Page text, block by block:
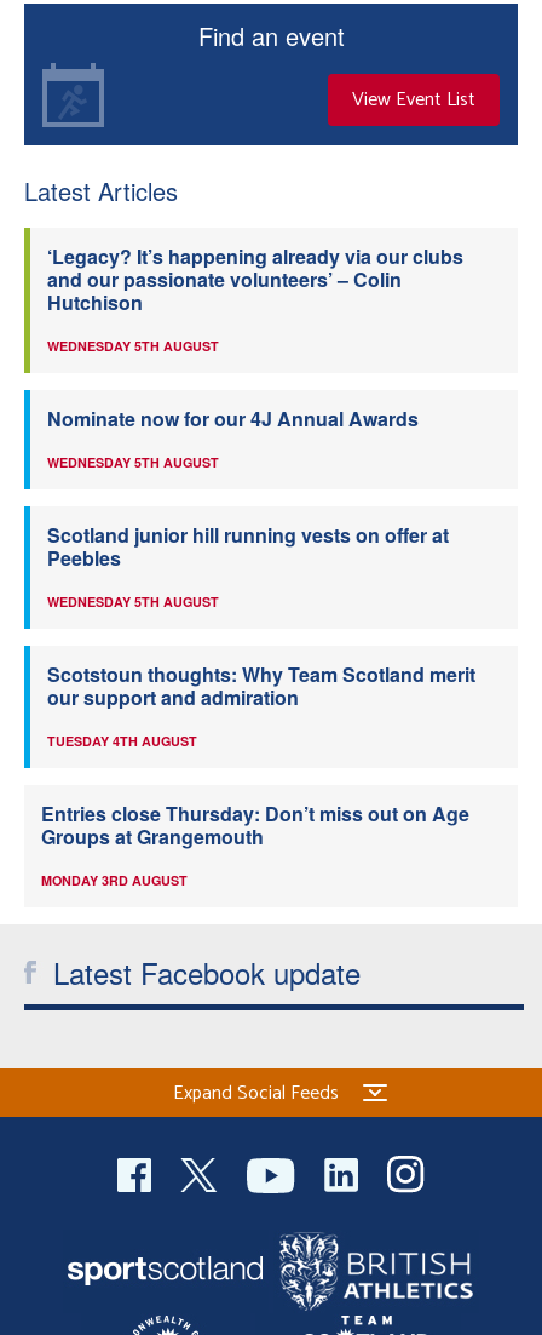
Find an event
View Event List
Latest Articles
‘Legacy? It’s happening already via our clubs
and our passionate volunteers’ – Colin
Hutchison
WEDNESDAY 5TH AUGUST
Nominate now for our 4J Annual Awards
WEDNESDAY 5TH AUGUST
Scotland junior hill running vests on offer at
Peebles
WEDNESDAY 5TH AUGUST
Scotstoun thoughts: Why Team Scotland merit
our support and admiration
TUESDAY 4TH AUGUST
Entries close Thursday: Don’t miss out on Age
Groups at Grangemouth
MONDAY 3RD AUGUST
Latest Facebook update
Expand Social Feeds